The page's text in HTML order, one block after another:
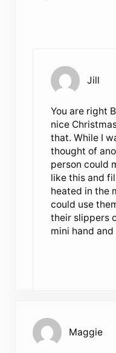
Jill
You are right
nice
that. While I
thought of
person could
like this and
heated in the
could use
their slippers
mini hand
Maggie